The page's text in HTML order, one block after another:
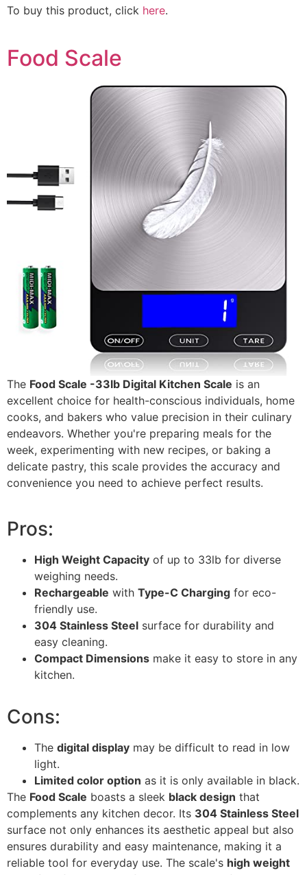
To buy this product, click here.
Food Scale
The Food Scale -33lb Digital Kitchen Scale is an
excellent choice for health-conscious individuals, home
cooks, and bakers who value precision in their culinary
endeavors. Whether you're preparing meals for the
week, experimenting with new recipes, or baking a
delicate pastry, this scale provides the accuracy and
convenience you need to achieve perfect results.
Pros:
High Weight Capacity of up to 33lb for diverse
weighing needs.
Rechargeable with Type-C Charging for eco-
friendly use.
304 Stainless Steel surface for durability and
easy cleaning.
Compact Dimensions make it easy to store in any
kitchen.
Cons:
The digital display may be difficult to read in low
light.
Limited color option as it is only available in black.
The Food Scale boasts a sleek black design that
complements any kitchen decor. Its 304 Stainless Steel
surface not only enhances its aesthetic appeal but also
ensures durability and easy maintenance, making it a
reliable tool for everyday use. The scale's high weight